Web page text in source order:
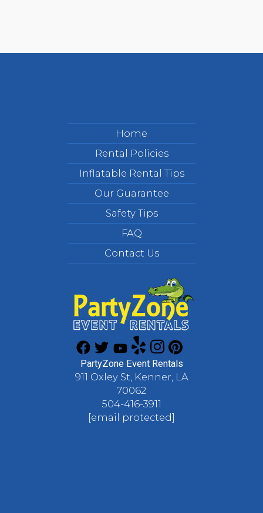
Home
Rental Policies
Inflatable Rental Tips
Our Guarantee
Safety Tips
FAQ
Contact Us
PartyZone Event Rentals
911 Oxley St, Kenner, LA
70062
504-416-3911
[email protected]